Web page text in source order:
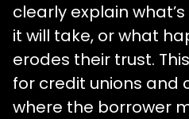
clearly explain
it will take, or what
erodes their trust.
for credit unions and
where the borrower